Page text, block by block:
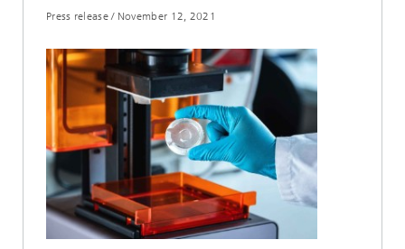
Press release/ November 12, 2021